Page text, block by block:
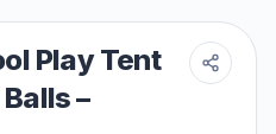
Play Tent
–